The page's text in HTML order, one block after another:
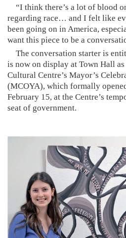
“I think there’s a lot of blood
regarding race… and I felt like
been going on in America,
want this piece to be a
The conversation starter is
is now on display at Town Hall
Cultural Centre’s Mayor’s
(MCOYA), which formally
February 15, at the Centre’s
seat of government.